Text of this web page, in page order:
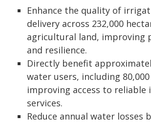
Enhance the quality of
delivery across 232,000
agricultural land, improving
and resilience.
Directly benefit
water users, including
improving access to reliable
services.
Reduce annual water losses